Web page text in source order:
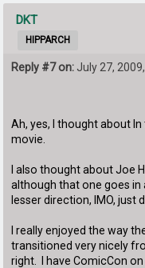
DKT
HIPPARCH
Reply #7 on: July 27,
Ah, yes, I thought about
movie.
I also thought about Joe
although that one goes
lesser direction, IMO, just
I really enjoyed the way
transitioned very nicely
right. I have ComicCon